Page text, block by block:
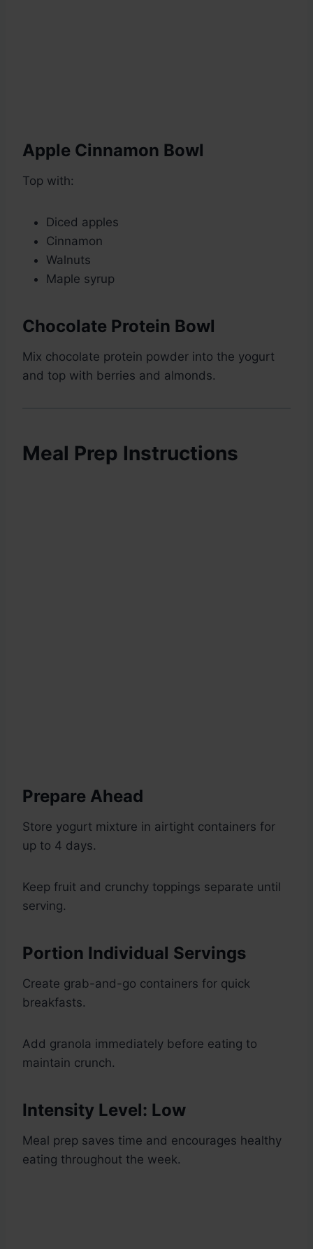
Apple Cinnamon Bowl
Top with:
Diced apples
Cinnamon
Walnuts
Maple syrup
Chocolate Protein Bowl
Mix chocolate protein powder into the yogurt
and top with berries and almonds.
Meal Prep Instructions
Prepare Ahead
Store yogurt mixture in airtight containers for
up to 4 days.
Keep fruit and crunchy toppings separate until
serving.
Portion Individual Servings
Create grab-and-go containers for quick
breakfasts.
Add granola immediately before eating to
maintain crunch.
Intensity Level: Low
Meal prep saves time and encourages healthy
eating throughout the week.